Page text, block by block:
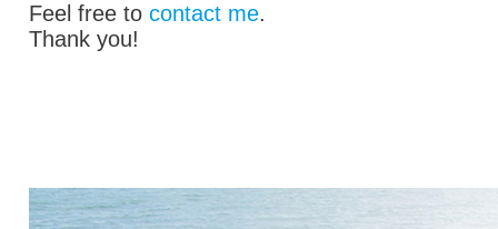
Feel free to contact me.
Thank you!